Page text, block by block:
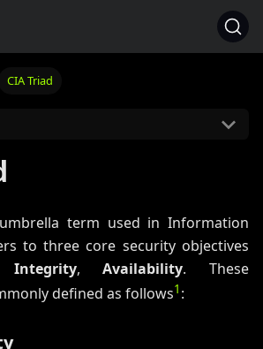
CIA Triad
term used in Information
to three core security objectives
Integrity,Availability. These
defined as follows1 :